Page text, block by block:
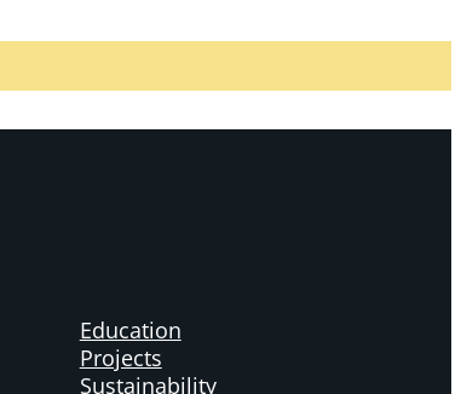
Education
Projects
Sustainability